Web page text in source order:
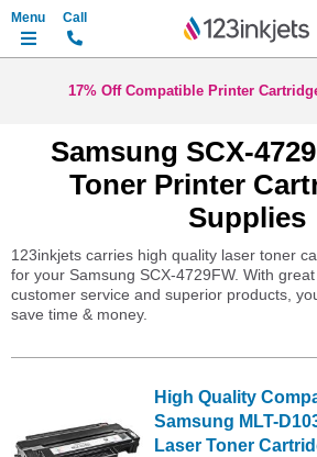
17% Off Compatible Printer
Samsung SCX-
Toner Printer
Supplies
123inkjets carries high quality laser toner
for your Samsung SCX-4729FW. With
customer service and superior products,
save time & money.
High Quality
Samsung MLT-
Laser Toner